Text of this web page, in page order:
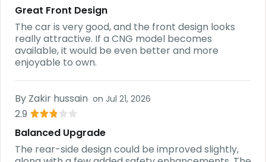
Great Front Design
The car is very good, and the front design looks
really attractive. If a CNG model becomes
available, it would be even better and more
enjoyable to own.
By Zakir hussain on Jul 21, 2026
2.9
Balanced Upgrade
The rear-side design could be improved slightly,